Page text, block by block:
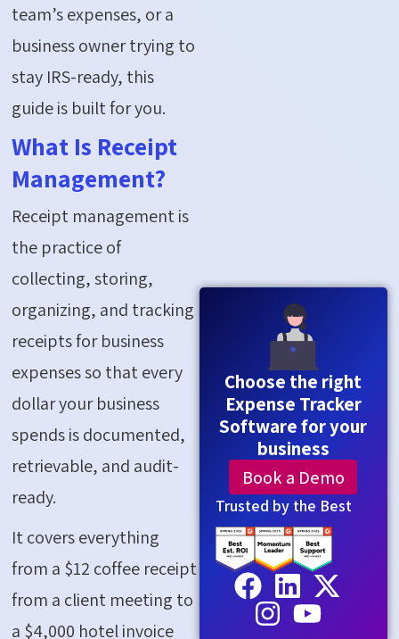
team’s expenses, or a
business owner trying to
stay IRS-ready, this
guide is built for you.
What Is Receipt
Management?
Receipt management is
the practice of
collecting, storing,
organizing, and tracking
receipts for business
expenses so that every
dollar your business
spends is documented,
retrievable, and audit-
ready.
It covers everything
from a $12 coffee receipt
from a client meeting to
a $4,000 hotel invoice
Choose the right
Expense Tracker
Software for your
business
Book a Demo
Trusted by the Best